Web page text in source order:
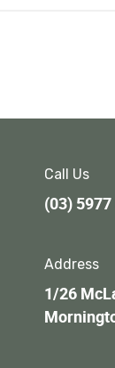
Call Us
(03)
Address
1/26